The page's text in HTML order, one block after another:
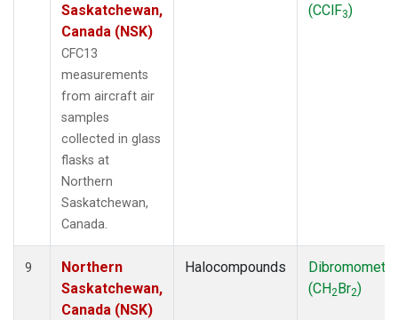
Saskatchewan,
Canada (NSK)
CFC13
measurements
from aircraft air
samples
collected in glass
flasks at
Northern
Saskatchewan,
Canada.
(CClF3)
9
Northern
Saskatchewan,
Canada (NSK)
Halocompounds
(CH2Br2)